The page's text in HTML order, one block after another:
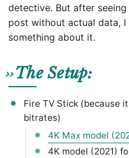
detective. But after seeing
post without actual data,
something about it.
The Setup:
Fire TV Stick (because
bitrates)
4K Max model
4K model (2021)